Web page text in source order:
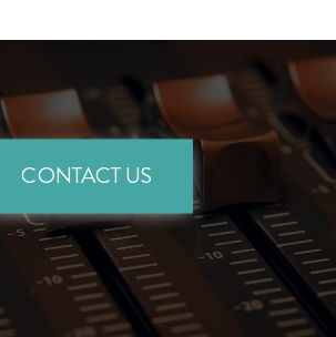
CONTACT US